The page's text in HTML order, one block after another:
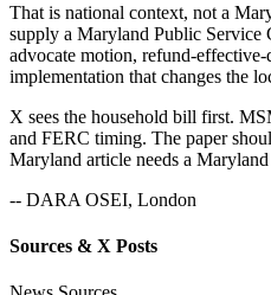
That is national context, not a
supply a Maryland Public Service
advocate motion, refund-
implementation that changes the
X sees the household bill first.
and FERC timing. The paper
Maryland article needs a
-- DARA OSEI, London
Sources & X Posts